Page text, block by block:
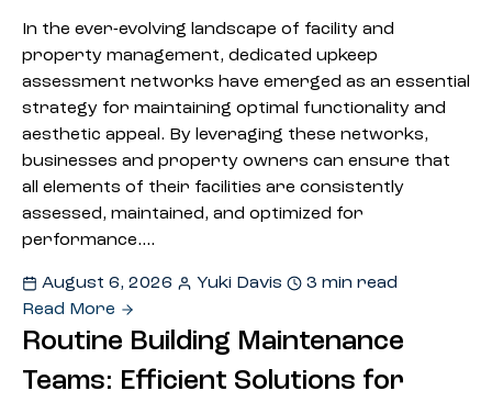
In the ever-evolving landscape of facility and
property management, dedicated upkeep
assessment networks have emerged as an essential
strategy for maintaining optimal functionality and
aesthetic appeal. By leveraging these networks,
businesses and property owners can ensure that
all elements of their facilities are consistently
assessed, maintained, and optimized for
performance.…
August 6, 2026 Yuki Davis
3 min read
Read More
Routine Building Maintenance
Teams: Efficient Solutions for